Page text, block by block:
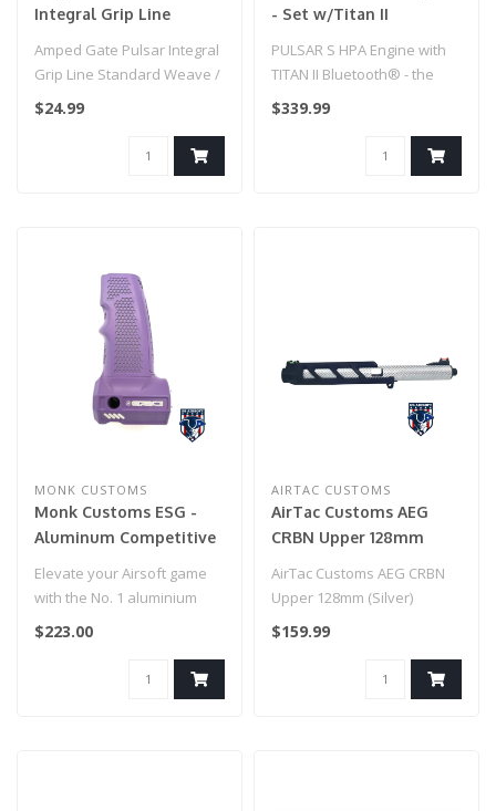
Integral Grip Line
HPA Grip Line (Blue)
Amped Gate Pulsar Integral
Grip Line Standard Weave /
IGL HPA Grip Line (Blue)..
$24.99
- Set w/Titan II
PULSAR S HPA Engine with
TITAN II Bluetooth® - the
world’s smallest & most ad..
$339.99
MONK CUSTOMS
Monk Customs ESG -
Aluminum Competitive
Category 5 - Cerakote
Elevate your Airsoft game
with the No. 1 aluminium
tank grip, setting a new
$223.00
AIRTAC CUSTOMS
AirTac Customs AEG
CRBN Upper 128mm
AirTac Customs AEG CRBN
Upper 128mm (Silver)
$159.99